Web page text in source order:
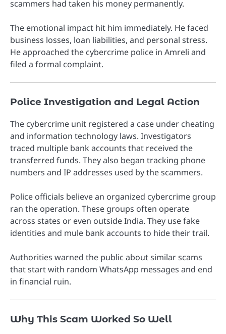
scammers had taken his money permanently.
The emotional impact hit him immediately. He faced
business losses, loan liabilities, and personal stress.
He approached the cybercrime police in Amreli and
filed a formal complaint.
Police Investigation and Legal Action
The cybercrime unit registered a case under cheating
and information technology laws. Investigators
traced multiple bank accounts that received the
transferred funds. They also began tracking phone
numbers and IP addresses used by the scammers.
Police officials believe an organized cybercrime group
ran the operation. These groups often operate
across states or even outside India. They use fake
identities and mule bank accounts to hide their trail.
Authorities warned the public about similar scams
that start with random WhatsApp messages and end
in financial ruin.
Why This Scam Worked So Well